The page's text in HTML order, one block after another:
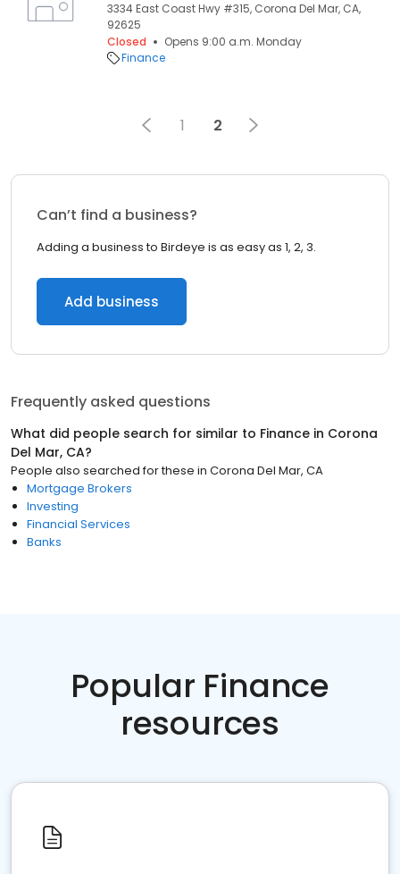
3334 East Coast Hwy #315, Corona Del Mar, CA,
92625
Closed
Opens 9:00 a.m. Monday
Finance
1 2
Can’t find a business?
Adding a business to Birdeye is as easy as 1, 2, 3.
Add business
Frequently asked questions
What did people search for similar to Finance in Corona
Del Mar, CA?
People also searched for these in Corona Del Mar, CA
Mortgage Brokers
Investing
Financial Services
Banks
Popular Finance
resources